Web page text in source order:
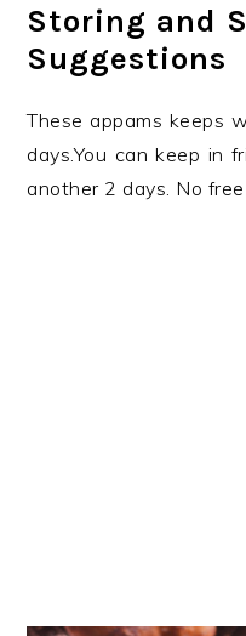
Storing and
Suggestions
These appams keeps
days.You can keep in
another 2 days. No